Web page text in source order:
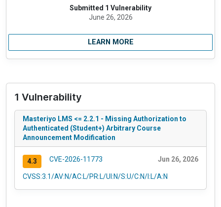
Submitted 1 Vulnerability
June 26, 2026
LEARN MORE
1 Vulnerability
Masteriyo LMS <= 2.2.1 - Missing Authorization to
Authenticated (Student+) Arbitrary Course
Announcement Modification
4.3 CVE-2026-11773 Jun 26, 2026
CVSS:3.1/AV:N/AC:L/PR:L/UI:N/S:U/C:N/I:L/A:N